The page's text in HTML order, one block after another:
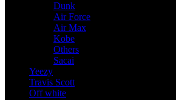
Dunk
Air Force
Air Max
Kobe
Others
Sacai
Yeezy
Travis Scott
Off white